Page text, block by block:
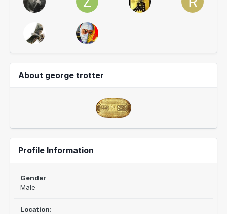
About george trotter
Profile Information
Gender
Male
Location: